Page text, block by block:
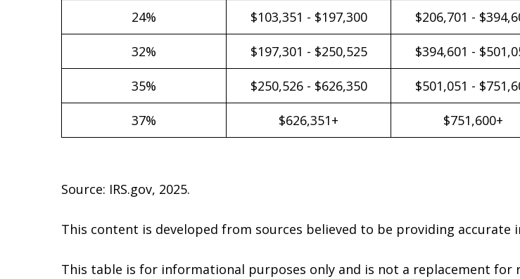
24% $103,351 - $197,300 $206,701 -
32% $197,301 - $250,525 $394,601 -
35% $250,526 - $626,350 $501,051 -
37% $626,351+ $751,600+
Source: IRS.gov, 2025.
This content is developed from sources believed to be providing accurate
This table is for informational purposes only and is not a replacement for